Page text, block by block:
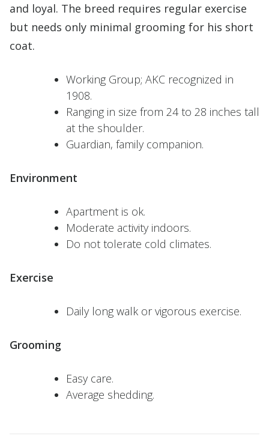
and loyal. The breed requires regular exercise
but needs only minimal grooming for his short
coat.
Working Group; AKC recognized in
1908.
Ranging in size from 24 to 28 inches tall
at the shoulder.
Guardian, family companion.
Environment
Apartment is ok.
Moderate activity indoors.
Do not tolerate cold climates.
Exercise
Daily long walk or vigorous exercise.
Grooming
Easy care.
Average shedding.